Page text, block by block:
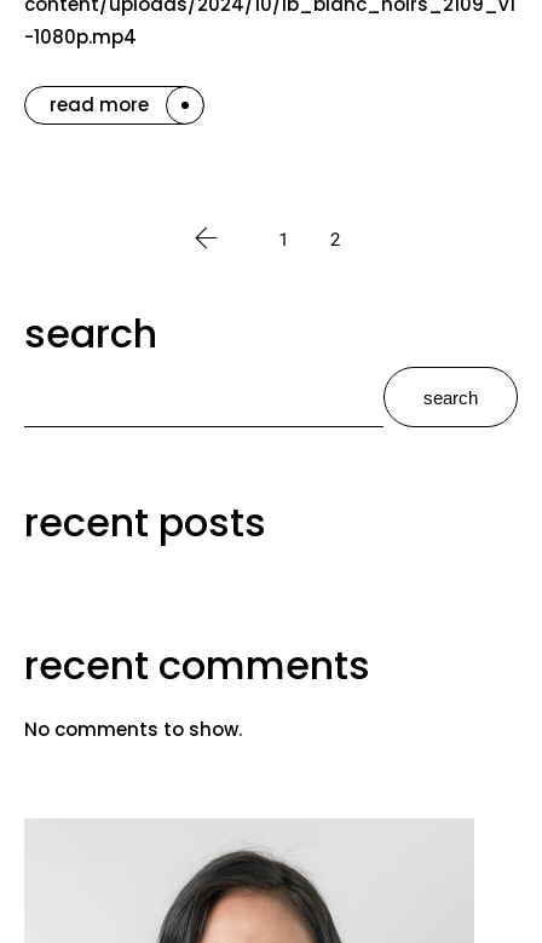
-1080p.mp4
read more
1 2
search
search
recent posts
recent comments
No comments to show.